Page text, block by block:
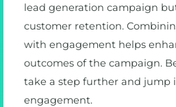
lead generation campaign
customer retention.
with engagement helps
outcomes of the campaign.
take a step further and jump
engagement.